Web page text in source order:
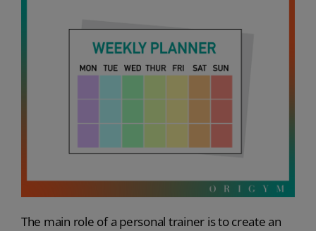
The main role of a personal trainer is to create an